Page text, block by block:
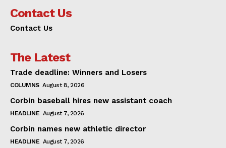
Contact Us
Contact Us
The Latest
Trade deadline: Winners and Losers
COLUMNS August 8, 2026
Corbin baseball hires new assistant coach
HEADLINE August 7, 2026
Corbin names new athletic director
HEADLINE August 7, 2026